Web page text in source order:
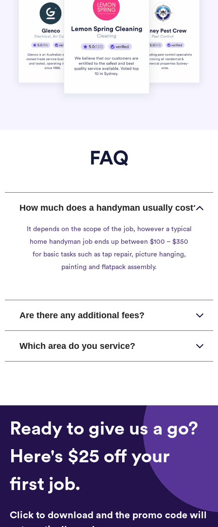
FAQ
How much does a handyman usually cost?
It depends on the scope of the job, however a typical
home handyman job ends up between $100 – $350
for basic tasks such as tap repair, picture hanging,
painting and flatpack assembly.
Are there any additional fees?
Which area do you service?
Ready to give us a go?
Here's $25 off your
first job.
Click to download and the promo code will